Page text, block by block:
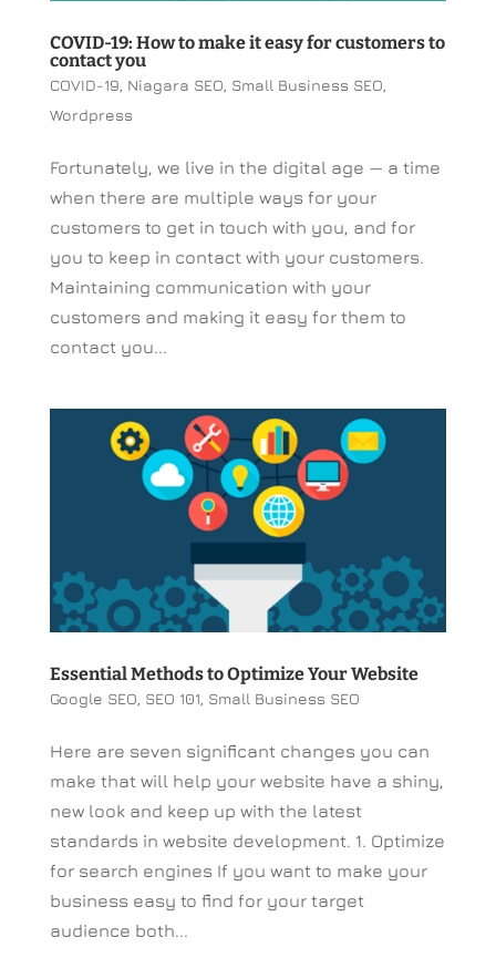
COVID-19: How to make it easy for customers to
contact you
COVID-19, Niagara SEO, Small Business SEO,
Wordpress
Fortunately, we live in the digital age — a time
when there are multiple ways for your
customers to get in touch with you, and for
you to keep in contact with your customers.
Maintaining communication with your
customers and making it easy for them to
contact you...
Essential Methods to Optimize Your Website
Google SEO, SEO 101, Small Business SEO
Here are seven significant changes you can
make that will help your website have a shiny,
new look and keep up with the latest
standards in website development. 1. Optimize
for search engines If you want to make your
business easy to find for your target
audience both...